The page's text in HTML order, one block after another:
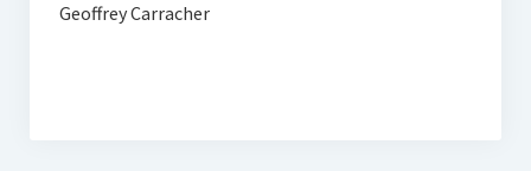
Geoffrey Carracher